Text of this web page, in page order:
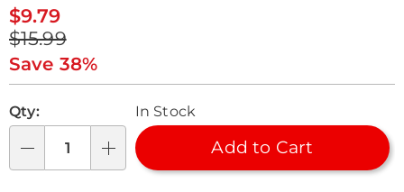
brush-
316061.html
Sale
Price
$9.79
Original
Price
$15.99
Save 38%
options
'n
Choose
options
Qty: In Stock
Add to Cart